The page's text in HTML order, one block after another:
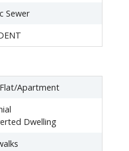
Sewer
Apartment
Dwelling